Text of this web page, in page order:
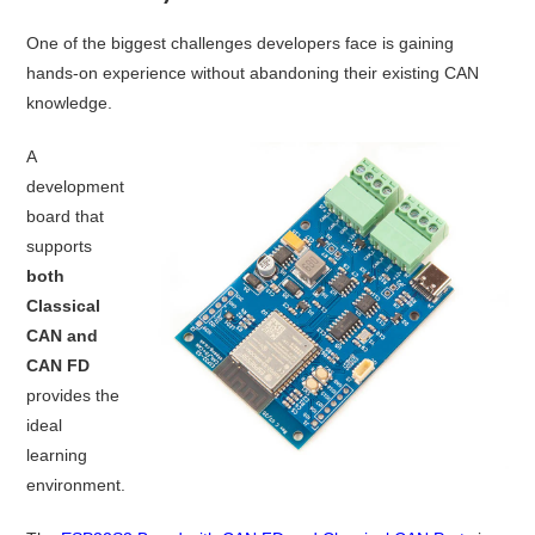
One of the biggest challenges developers face is gaining
hands-on experience without abandoning their existing CAN
knowledge.
A
development
board that
supports
both
Classical
CAN and
CAN FD
provides the
ideal
learning
environment.